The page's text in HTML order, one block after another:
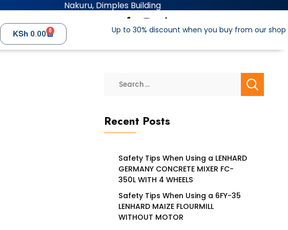
Nakuru, Dimples Building
KSh 0.00 0 Up to 30% discount when you buy from our shop
Recent Posts
Safety Tips When Using a LENHARD
GERMANY CONCRETE MIXER FC-
350L WITH 4 WHEELS
Safety Tips When Using a 6FY-35
LENHARD MAIZE FLOURMILL
WITHOUT MOTOR